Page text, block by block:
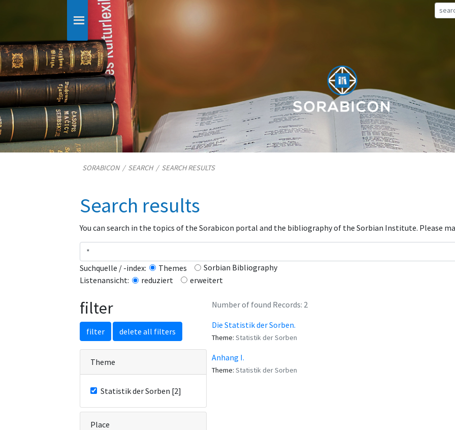
SORABICON/ SEARCH/ SEARCH RESULTS
Search results
You can search in the topics of the Sorabicon portal and the bibliography of the Sorbian Institute. Please
Suchquelle / -index: Themes
Sorbian Bibliography
Listenansicht:
reduziert erweitert
filter
filter delete all filters
Theme
Statistik der Sorben [2]
Place
Number of found Records: 2
Die Statistik der Sorben.
Theme: Statistik der Sorben
Anhang I.
Theme: Statistik der Sorben